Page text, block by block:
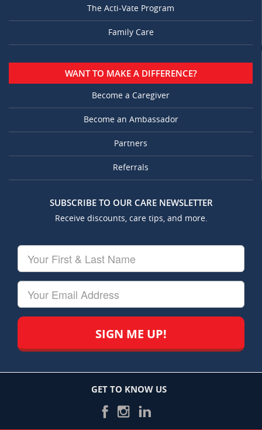
The Acti-Vate Program
Family Care
WANT TO MAKE A DIFFERENCE?
Become a Caregiver
Become an Ambassador
Partners
Referrals
SUBSCRIBE TO OUR CARE NEWSLETTER
Receive discounts, care tips, and more.
First
&
GET TO KNOW US